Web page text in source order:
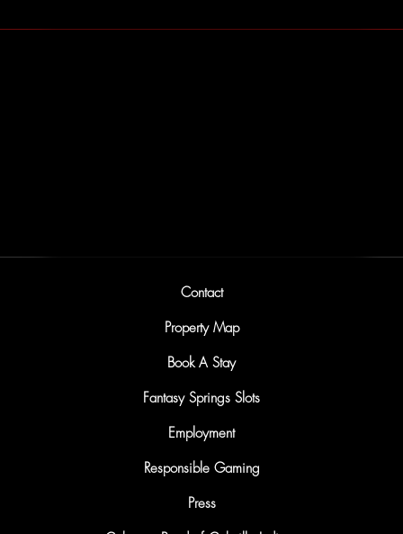
Contact
Property Map
Book A Stay
Fantasy Springs Slots
Employment
Responsible Gaming
Press